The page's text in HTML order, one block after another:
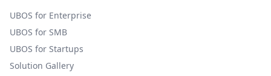
UBOS for Enterprise
UBOS for SMB
UBOS for Startups
Solution Gallery